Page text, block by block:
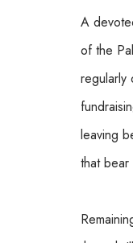
A
of the
regularly
leaving
that bear